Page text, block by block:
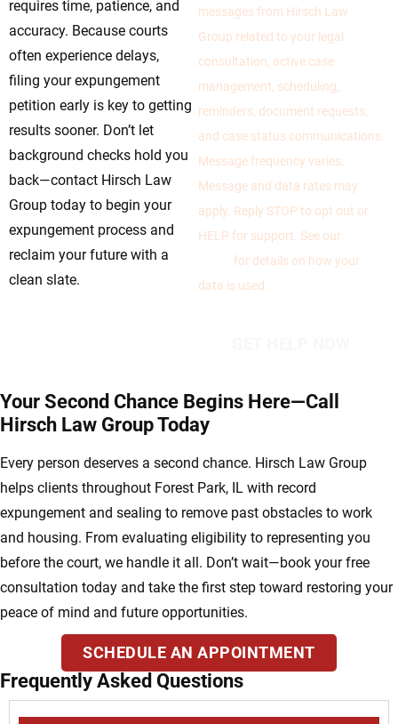
requires time, patience, and
accuracy. Because courts
often experience delays,
filing your expungement
petition early is key to getting
results sooner. Don’t let
background checks hold you
back—contact Hirsch Law
Group today to begin your
expungement process and
reclaim your future with a
clean slate.
messages from Hirsch Law
Group related to your legal
consultation, active case
management, scheduling,
reminders, document requests,
and case status communications.
Message frequency varies.
Message and data rates may
apply. Reply STOP to opt out or
HELP for support. See our
for details on how your
data is used.
Your Second Chance Begins Here—Call
Hirsch Law Group Today
Every person deserves a second chance. Hirsch Law Group
helps clients throughout Forest Park, IL with record
expungement and sealing to remove past obstacles to work
and housing. From evaluating eligibility to representing you
before the court, we handle it all. Don’t wait—book your free
consultation today and take the first step toward restoring your
peace of mind and future opportunities.
SCHEDULE AN APPOINTMENT
Frequently Asked Questions